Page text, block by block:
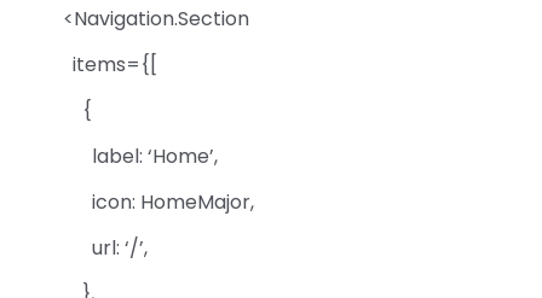
<Navigation.Section
items={[
{
label: ‘Home’,
icon: HomeMajor,
url: ‘/’,